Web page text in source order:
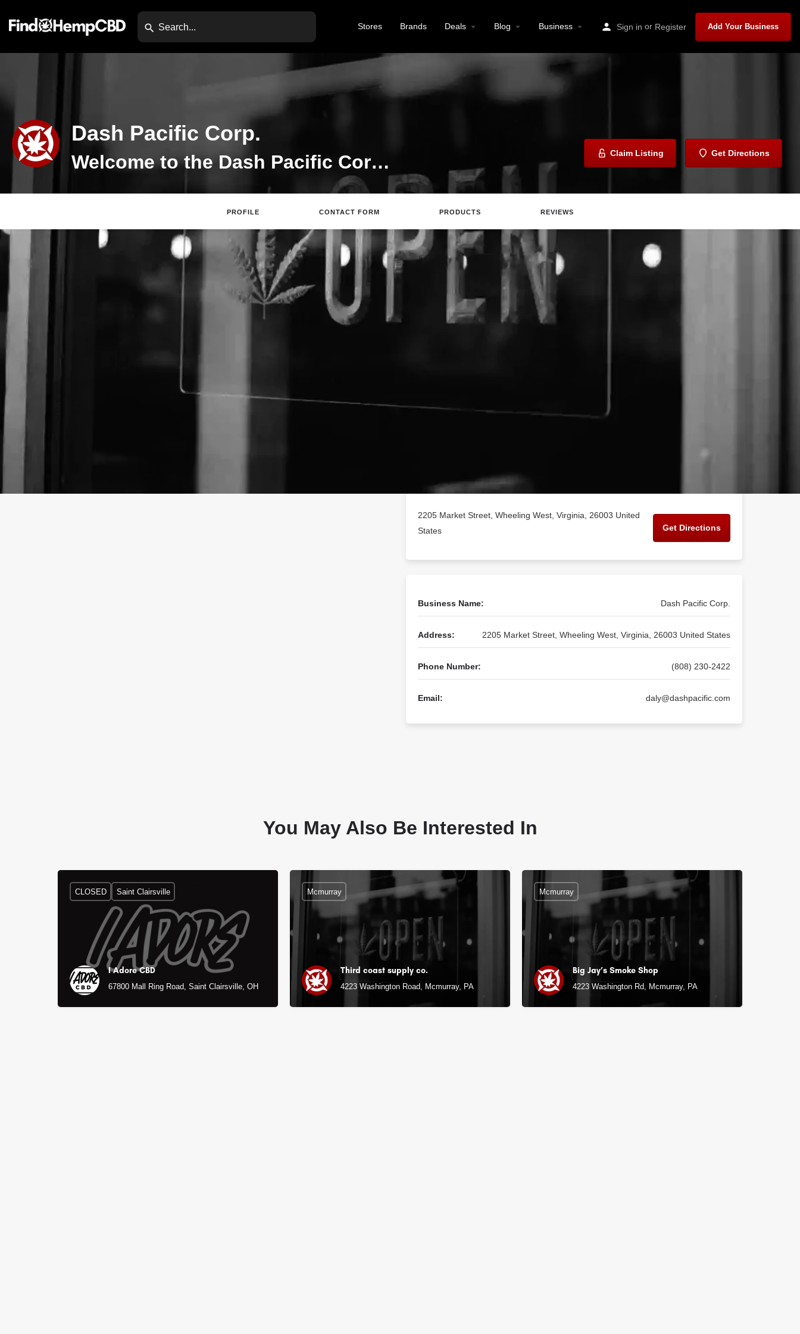
Stores Brands Deals Blog Business Sign in or Register Add Your Business
Dash Pacific Corp.
Welcome to the Dash Pacific Corp. listing on Find Hemp CBD Claim Listing Get Directions
PROFILE CONTACT FORM PRODUCTS REVIEWS
Directions Call Email Review Save Share
Location
2205 Market Street, Wheeling West, Virginia, 26003 United
States
Get Directions
Business Name: Dash Pacific Corp.
Address: 2205 Market Street, Wheeling West, Virginia, 26003 United States
Phone Number: (808) 230-2422
Email: daly@dashpacific.com
You May Also Be Interested In
I Adore CBD
67800 Mall Ring Road, Saint Clairsville, OH
CLOSED Saint Clairsville
Third coast supply co.
4223 Washington Road, Mcmurray, PA
Mcmurray
Big Jay’s Smoke Shop
4223 Washington Rd, Mcmurray, PA
Mcmurray